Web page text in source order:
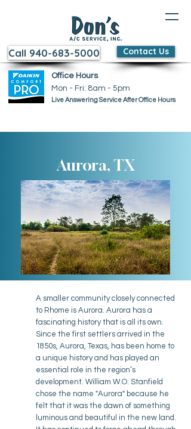
Call 940-683-5000 Contact Us
Office Hours
Mon - Fri: 8am - 5pm ​​
Live Answering Service After Office Hours
Aurora, TX
A smaller community closely connected
to Rhome is Aurora. Aurora has a
fascinating history that is all its own.
Since the first settlers arrived in the
1850s, Aurora, Texas, has been home to
a unique history and has played an
essential role in the region’s
development. William W.O. Stanfield
chose the name "Aurora" because he
felt that it was the dawn of something
luminous and beautiful in the new land.